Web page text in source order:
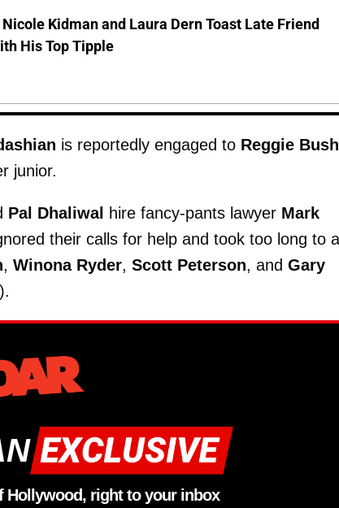
Nicole Kidman and Laura Dern Toast Late Friend
His Top Tipple
is reportedly engaged to Reggie Bush
junior.
Pal Dhaliwal hire fancy-pants lawyer Mark
their calls for help and took too long to
, Winona Ryder, Scott Peterson, and Gary
Hollywood, right to your inbox